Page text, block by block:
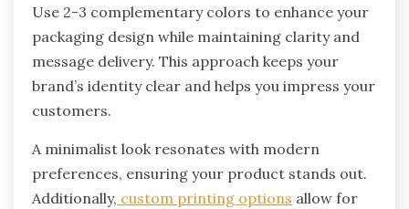
Use 2-3 complementary colors to enhance your
packaging design while maintaining clarity and
message delivery. This approach keeps your
brand’s identity clear and helps you impress your
customers.
A minimalist look resonates with modern
preferences, ensuring your product stands out.
Additionally, custom printing options allow for